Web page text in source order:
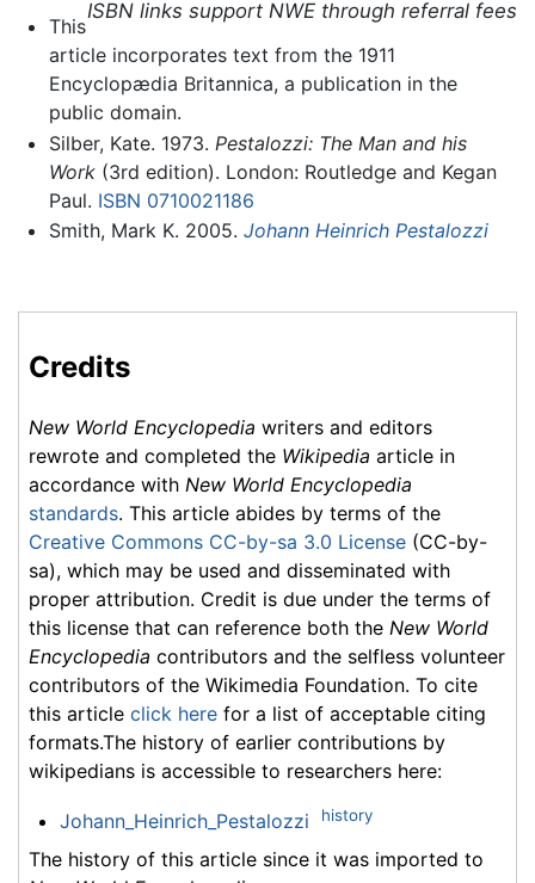
ISBN links support NWE through referral fees
This
article incorporates text from the 1911
Encyclopædia Britannica, a publication in the
public domain.
Silber, Kate. 1973. Pestalozzi: The Man and his
Work(3rd edition). London: Routledge and Kegan
Paul. ISBN 0710021186
Smith, Mark K. 2005. Johann Heinrich Pestalozzi
Credits
New World Encyclopedia writers and editors
rewrote and completed the Wikipedia article in
accordance with New World Encyclopedia
standards. This article abides by terms of the
Creative Commons CC-by-sa 3.0 License (CC-by-
sa), which may be used and disseminated with
proper attribution. Credit is due under the terms of
this license that can reference both the New World
Encyclopedia contributors and the selfless volunteer
contributors of the Wikimedia Foundation. To cite
this article click here for a list of acceptable citing
formats.The history of earlier contributions by
wikipedians is accessible to researchers here:
Johann_Heinrich_Pestalozzi history
The history of this article since it was imported to